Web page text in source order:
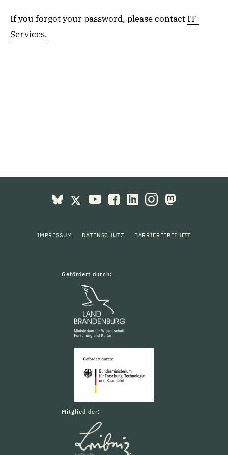
If you forgot your password, please contact IT-
Services.
IMPRESSUM DATENSCHUTZ BARRIEREFREIHEIT
Gefördert durch:
Mitglied der: